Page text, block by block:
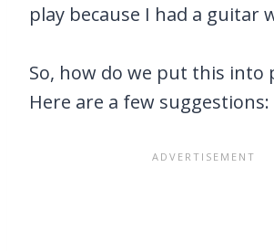
play because I had a guitar
So, how do we put this into
Here are a few suggestions: